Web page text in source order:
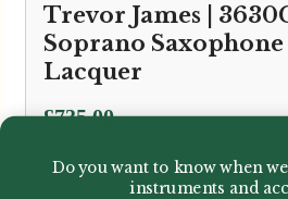
Trevor James |
Soprano
Lacquer
£735.00
Do you want to know when
instruments and